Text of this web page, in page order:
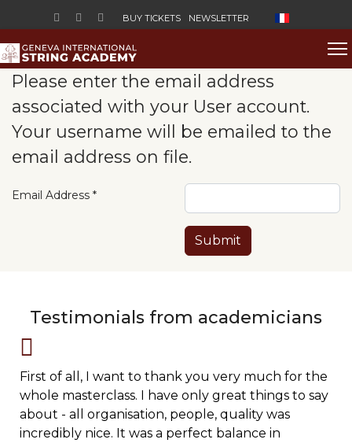
BUY TICKETS NEWSLETTER Select your
Please enter the email address
associated with your User account.
Your username will be emailed to the
email address on file.
Email Address *
Submit
Testimonials from academicians
First of all, I want to thank you very much for the
whole masterclass. I have only great things to say
about - all organisation, people, quality was
incredibly nice. It was a perfect balance in